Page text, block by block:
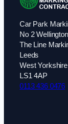
Car Park
No 2
The Line
Leeds
West Yorkshire
LS1 4AP
0113 436 0476